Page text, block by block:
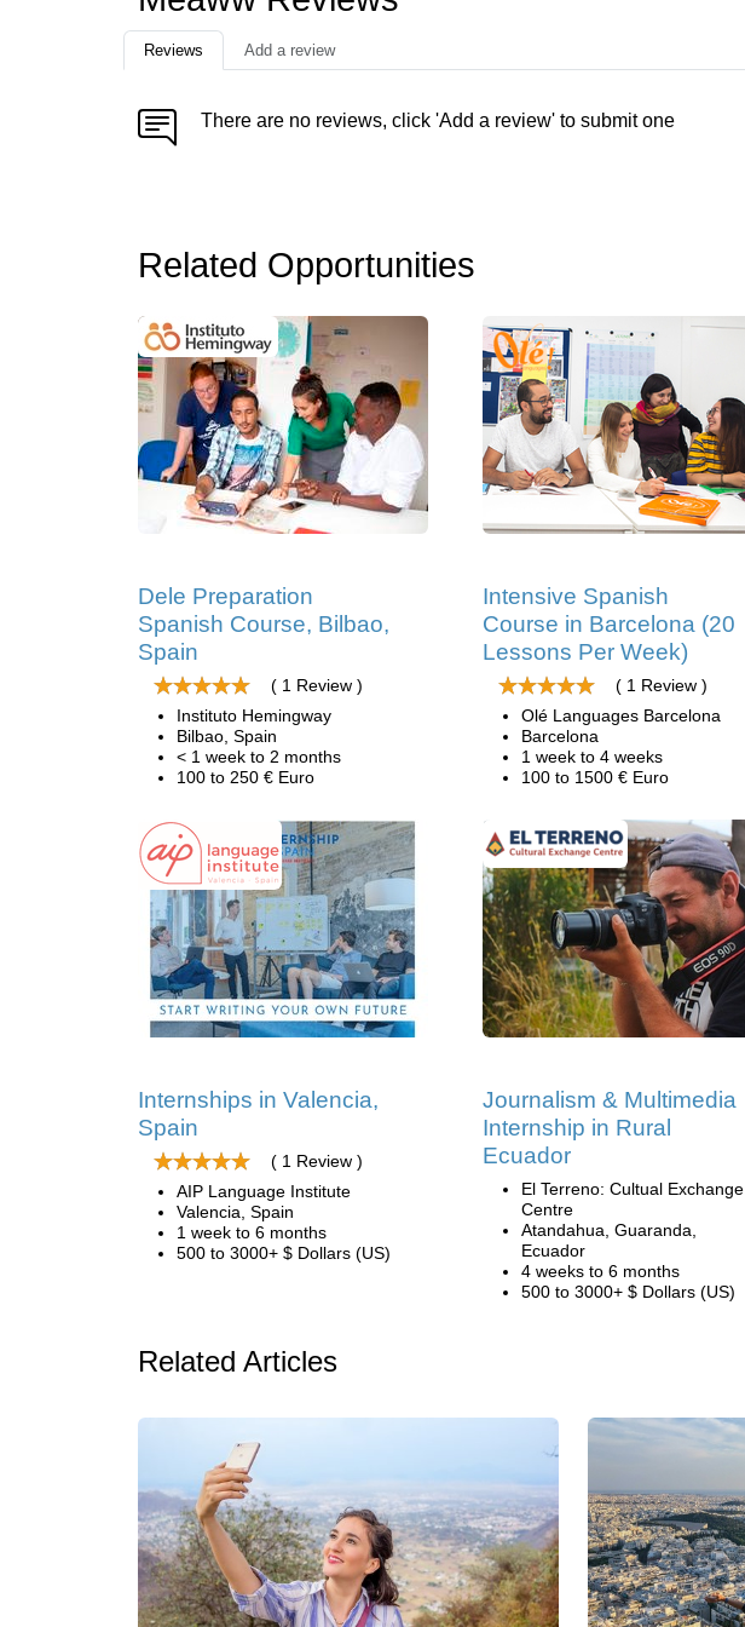
Reviews Add a review
There are no reviews, click 'Add a review' to submit one
Related Opportunities
Dele Preparation
Spanish Course, Bilbao,
Spain
( 1 Review )
Instituto Hemingway
Bilbao, Spain
< 1 week to 2 months
100 to 250 € Euro
Intensive Spanish
Course in Barcelona (20
Lessons Per Week)
( 1 Review )
Olé Languages Barcelona
Barcelona
1 week to 4 weeks
100 to 1500 € Euro
Internships in Valencia,
Spain
( 1 Review )
AIP Language Institute
Valencia, Spain
1 week to 6 months
500 to 3000+ $ Dollars (US)
Journalism & Multimedia
Internship in Rural
Ecuador
El Terreno: Cultual Exchange
Centre
Atandahua, Guaranda,
Ecuador
4 weeks to 6 months
500 to 3000+ $ Dollars (US)
Related Articles